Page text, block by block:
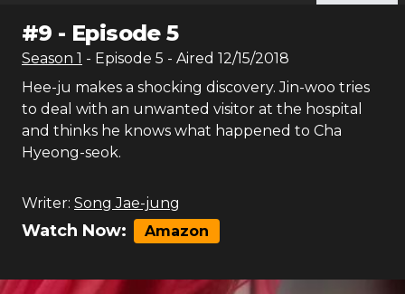
#9 - Episode 5
Season 1 - Episode 5 - Aired 12/15/2018
Hee-ju makes a shocking discovery. Jin-woo tries
to deal with an unwanted visitor at the hospital
and thinks he knows what happened to Cha
Hyeong-seok.
Writer: Song Jae-jung
Watch Now: Amazon